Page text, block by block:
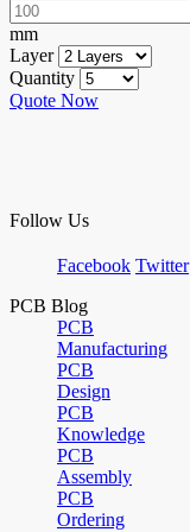
mm
Layer
Quantity
Quote Now
Follow Us
Facebook Twitter
PCB Blog
PCB
Manufacturing
PCB
Design
PCB
Knowledge
PCB
Assembly
PCB
Ordering